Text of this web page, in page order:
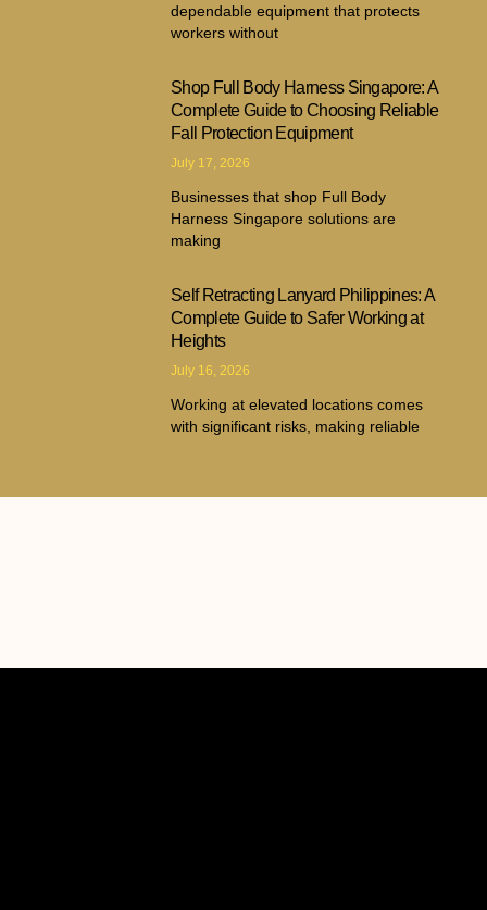
dependable equipment that protects
workers without
Shop Full Body Harness Singapore: A
Complete Guide to Choosing Reliable
Fall Protection Equipment
July 17, 2026
Businesses that shop Full Body
Harness Singapore solutions are
making
Self Retracting Lanyard Philippines: A
Complete Guide to Safer Working at
Heights
July 16, 2026
Working at elevated locations comes
with significant risks, making reliable